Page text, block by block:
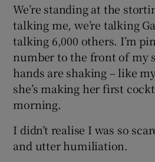
Show
We’re standing at the
talking me, we’re talking
talking 6,000 others. I’m
number to the front of my
hands are shaking – like
she’s making her first
morning.
I didn’t realise I was so
and utter humiliation.